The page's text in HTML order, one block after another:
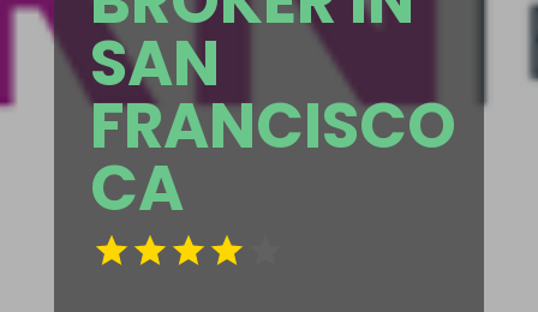
SAN
FRANCISCO
CA